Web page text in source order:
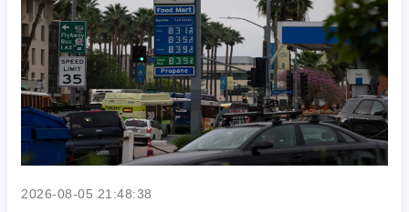
2026-08-05 21:48:38